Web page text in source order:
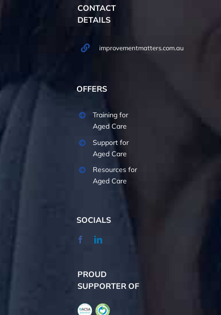
CONTACT
DETAILS
improvementmatters.com.au
OFFERS
Training for
Aged Care
Support for
Aged Care
Resources for
Aged Care
SOCIALS
PROUD
SUPPORTER OF